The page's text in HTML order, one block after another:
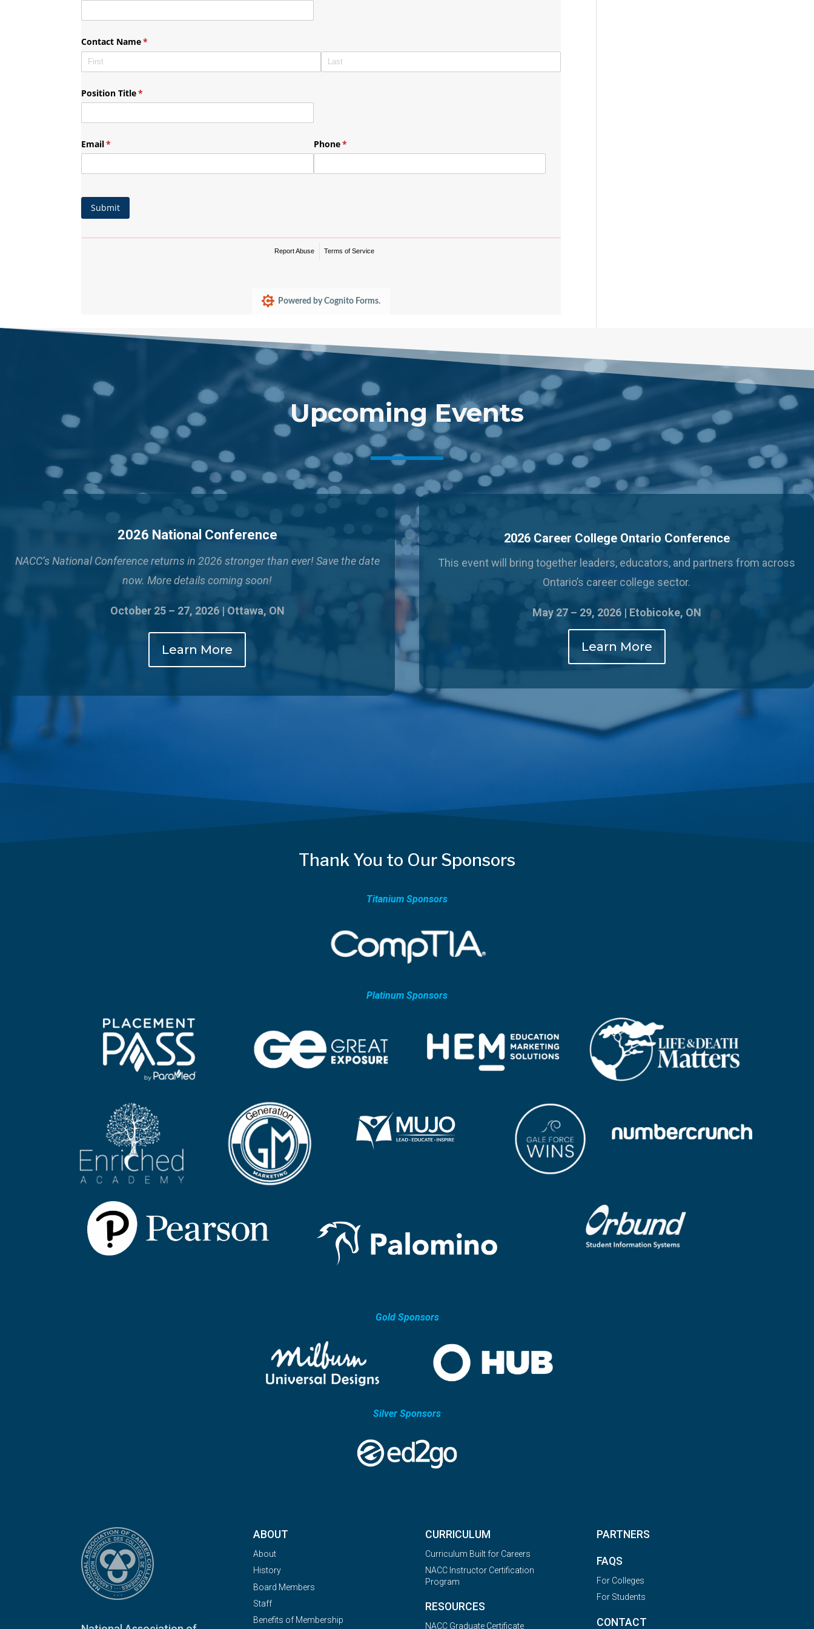
Contact Name*
(required)
Position Title*
(required)
Email*
(required) Phone*
(required)
Submit
Report Abuse Terms of Service
Powered by Cognito Forms.
Upcoming Events
2026 National Conference
NACC’s National Conference returns in 2026 stronger than ever!Save the date
now. More details coming soon!
October 25 – 27, 2026 | Ottawa, ON
Learn More
2026 Career College Ontario Conference
This event will bring together leaders, educators, and partners from across
Ontario’s career college sector.
May 27 – 29, 2026 | Etobicoke, ON
Learn More
Thank You to Our Sponsors
Titanium Sponsors
Platinum Sponsors
Gold Sponsors
Silver Sponsors
ABOUT
About
History
Board Members
Staff
Benefits of Membership
CURRICULUM
Curriculum Built for Careers
NACC Instructor Certification
Program
RESOURCES
NACC Graduate Certificate
PARTNERS
FAQS
For Colleges
For Students
CONTACT